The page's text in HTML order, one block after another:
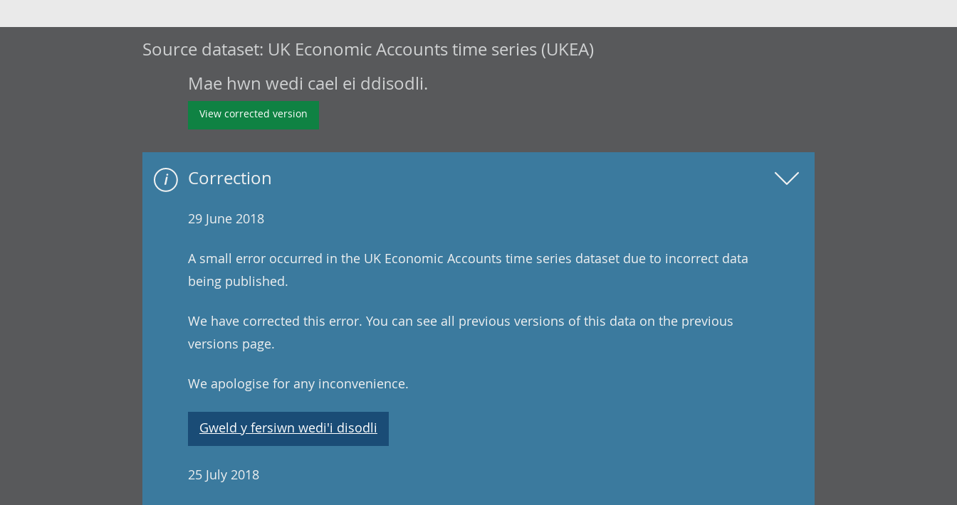
Source dataset: UK Economic Accounts time series (UKEA)
Mae hwn wedi cael ei ddisodli.
View corrected version
Correction
29 June 2018
A small error occurred in the UK Economic Accounts time series dataset due to incorrect data
being published.
We have corrected this error. You can see all previous versions of this data on the previous
versions page.
We apologise for any inconvenience.
Gweld y fersiwn wedi'i disodli
25 July 2018